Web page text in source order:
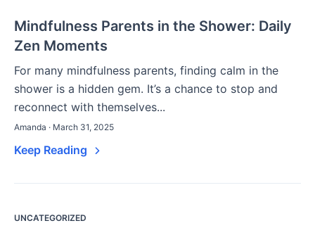
Mindfulness Parents in the Shower: Daily
Zen Moments
For many mindfulness parents, finding calm in the
shower is a hidden gem. It’s a chance to stop and
reconnect with themselves...
Amanda · March 31, 2025
Keep Reading
UNCATEGORIZED